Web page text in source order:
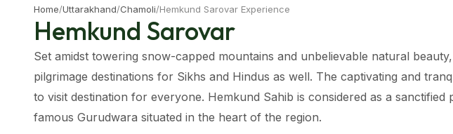
Home/Uttarakhand/Chamoli/Hemkund Sarovar Experience
Hemkund Sarovar
Set amidst towering snow-capped mountains and unbelievable natural
pilgrimage destinations for Sikhs and Hindus as well. The captivating and
to visit destination for everyone. Hemkund Sahib is considered as a
famous Gurudwara situated in the heart of the region.